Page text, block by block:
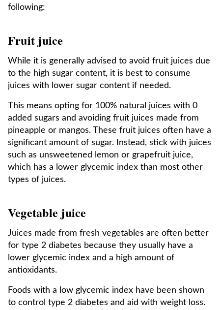
following:
Fruit juice
While it is generally advised to avoid fruit juices due
to the high sugar content, it is best to consume
juices with lower sugar content if needed.
This means opting for 100% natural juices with 0
added sugars and avoiding fruit juices made from
pineapple or mangos. These fruit juices often have a
significant amount of sugar. Instead, stick with juices
such as unsweetened lemon or grapefruit juice,
which has a lower glycemic index than most other
types of juices.
Vegetable juice
Juices made from fresh vegetables are often better
for type 2 diabetes because they usually have a
lower glycemic index and a high amount of
antioxidants.
Foods with a low glycemic index have been shown
to control type 2 diabetes and aid with weight loss.